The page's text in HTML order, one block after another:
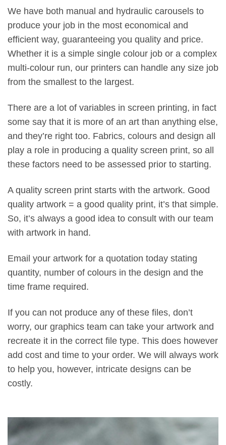
We have both manual and hydraulic carousels to
produce your job in the most economical and
efficient way, guaranteeing you quality and price.
Whether it is a simple single colour job or a complex
multi-colour run, our printers can handle any size job
from the smallest to the largest.
There are a lot of variables in screen printing, in fact
some say that it is more of an art than anything else,
and they’re right too. Fabrics, colours and design all
play a role in producing a quality screen print, so all
these factors need to be assessed prior to starting.
A quality screen print starts with the artwork. Good
quality artwork = a good quality print, it’s that simple.
So, it’s always a good idea to consult with our team
with artwork in hand.
Email your artwork for a quotation today stating
quantity, number of colours in the design and the
time frame required.
If you can not produce any of these files, don’t
worry, our graphics team can take your artwork and
recreate it in the correct file type. This does however
add cost and time to your order. We will always work
to help you, however, intricate designs can be
costly.